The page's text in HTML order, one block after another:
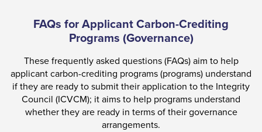
FAQs for Applicant Carbon-Crediting
Programs (Governance)
These frequently asked questions (FAQs) aim to help
applicant carbon-crediting programs (programs) understand
if they are ready to submit their application to the Integrity
Council (ICVCM); it aims to help programs understand
whether they are ready in terms of their governance
arrangements.